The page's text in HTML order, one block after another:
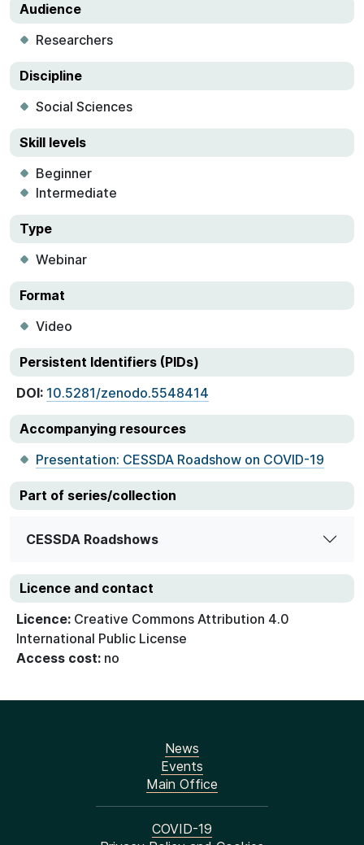
Audience
Researchers
Discipline
Social Sciences
Skill levels
Beginner
Intermediate
Type
Webinar
Format
Video
Persistent Identifiers (PIDs)
DOI: 10.5281/zenodo.5548414
Accompanying resources
Presentation: CESSDA Roadshow on COVID-19
Part of series/collection
CESSDA Roadshows
Licence and contact
Licence: Creative Commons Attribution 4.0
International Public License
Access cost: no
News
Events
Main Office
COVID-19